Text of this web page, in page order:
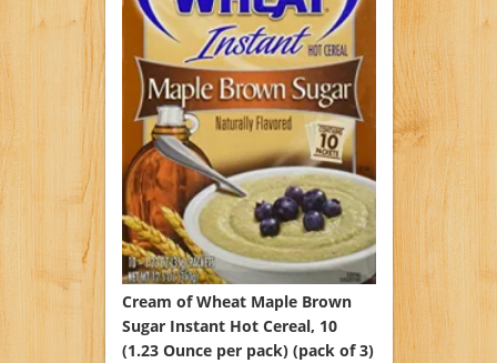
Cream of Wheat Maple Brown
Sugar Instant Hot Cereal, 10
(1.23 Ounce per pack) (pack of 3)